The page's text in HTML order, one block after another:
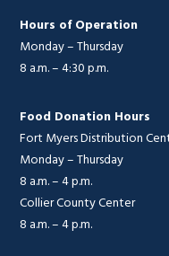
Hours of Operation
Monday – Thursday
8 a.m. – 4:30 p.m.
Food Donation Hours
Fort Myers Distribution
Monday – Thursday
8 a.m. – 4 p.m.
Collier County Center
8 a.m. – 4 p.m.